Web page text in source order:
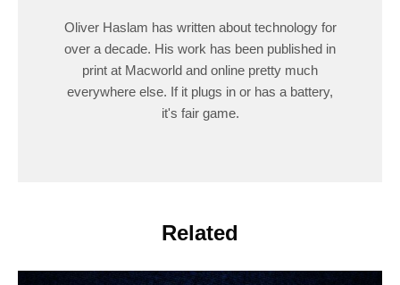
Oliver Haslam has written about technology for
over a decade. His work has been published in
print at Macworld and online pretty much
everywhere else. If it plugs in or has a battery,
it's fair game.
Related